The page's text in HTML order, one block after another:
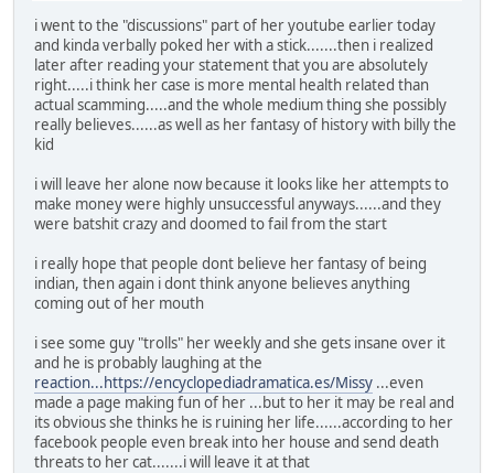
i went to the "discussions" part of her youtube earlier today
and kinda verbally poked her with a stick.......then i realized
later after reading your statement that you are absolutely
right.....i think her case is more mental health related than
actual scamming.....and the whole medium thing she possibly
really believes......as well as her fantasy of history with billy the
kid
i will leave her alone now because it looks like her attempts to
make money were highly unsuccessful anyways......and they
were batshit crazy and doomed to fail from the start
i really hope that people dont believe her fantasy of being
indian, then again i dont think anyone believes anything
coming out of her mouth
i see some guy "trolls" her weekly and she gets insane over it
and he is probably laughing at the
reaction...https://encyclopediadramatica.es/Missy ...even
made a page making fun of her ...but to her it may be real and
its obvious she thinks he is ruining her life......according to her
facebook people even break into her house and send death
threats to her cat.......i will leave it at that